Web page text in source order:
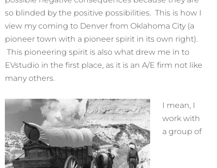
so blinded by the positive possibilities. This is how I
view my coming to Denver from Oklahoma City (a
pioneer town with a pioneer spirit in its own right).
This pioneering spirit is also what drew me in to
EVstudio in the first place, as it is an A/E firm not like
many others.
I mean, I
work with
a group of